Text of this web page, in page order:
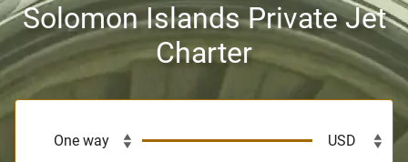
Solomon Islands Private Jet
Charter